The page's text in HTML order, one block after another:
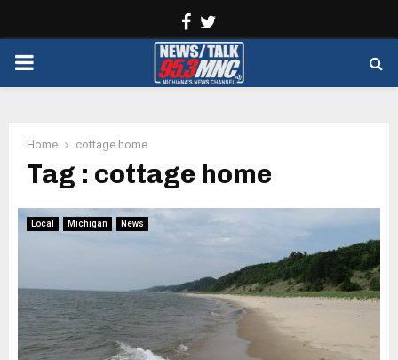
Facebook
PRIMARY
Home cottage home
Tag : cottage home
Local Michigan News